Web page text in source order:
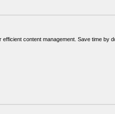
content management. Save time by